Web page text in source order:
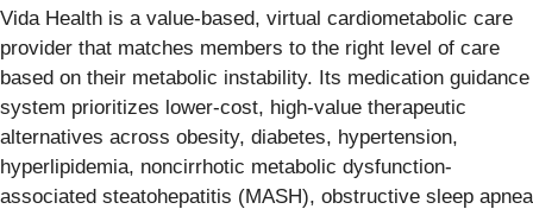
Vida Health is a value-based, virtual cardiometabolic care
provider that matches members to the right level of care
based on their metabolic instability. Its medication guidance
system prioritizes lower-cost, high-value therapeutic
alternatives across obesity, diabetes, hypertension,
hyperlipidemia, noncirrhotic metabolic dysfunction-
associated steatohepatitis (MASH), obstructive sleep apnea